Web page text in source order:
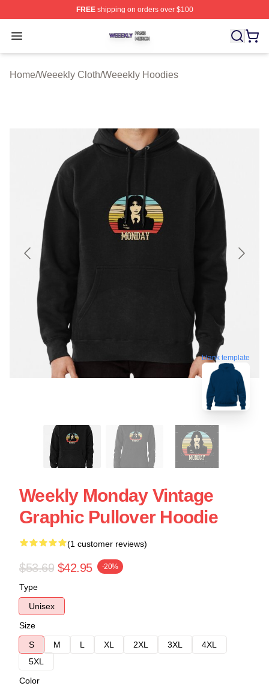
FREEshipping on orders over $100
Open menu
Weeekly Shop ⚡️ Officially Licensed Weeekly Merch
Home/Weeekly Cloth/Weeekly Hoodies
blank template
Weekly Monday Vintage
Graphic Pullover Hoodie
(1 customer reviews)
$53.69 $42.95 -20%
Type
Unisex
Size
S
M L XL 2XL 3XL
4XL
5XL
Color